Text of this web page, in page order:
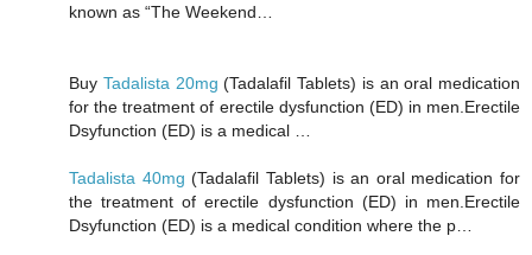
known as “The Weekend…
Buy Tadalista 20mg(Tadalafil Tablets) is an oral medication
for the treatment of erectile dysfunction (ED) in men.Erectile
Dsyfunction (ED) is a medical …
Tadalista 40mg(Tadalafil Tablets) is an oral medication for
the treatment of erectile dysfunction (ED) in men.Erectile
Dsyfunction (ED) is a medical condition where the p…